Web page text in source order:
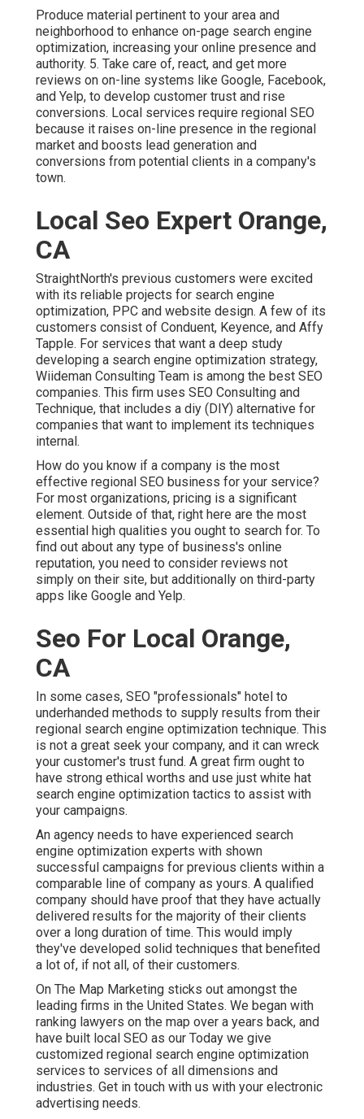
Produce material pertinent to your area and
neighborhood to enhance on-page search engine
optimization, increasing your online presence and
authority. 5. Take care of, react, and get more
reviews on on-line systems like Google, Facebook,
and Yelp, to develop customer trust and rise
conversions. Local services require regional SEO
because it raises on-line presence in the regional
market and boosts lead generation and
conversions from potential clients in a company's
town.
Local Seo Expert Orange,
CA
StraightNorth's previous customers were excited
with its reliable projects for search engine
optimization, PPC and website design. A few of its
customers consist of Conduent, Keyence, and Affy
Tapple. For services that want a deep study
developing a search engine optimization strategy,
Wiideman Consulting Team is among the best SEO
companies. This firm uses SEO Consulting and
Technique, that includes a diy (DIY) alternative for
companies that want to implement its techniques
internal.
How do you know if a company is the most
effective regional SEO business for your service?
For most organizations, pricing is a significant
element. Outside of that, right here are the most
essential high qualities you ought to search for. To
find out about any type of business's online
reputation, you need to consider reviews not
simply on their site, but additionally on third-party
apps like Google and Yelp.
Seo For Local Orange,
CA
In some cases, SEO "professionals" hotel to
underhanded methods to supply results from their
regional search engine optimization technique. This
is not a great seek your company, and it can wreck
your customer's trust fund. A great firm ought to
have strong ethical worths and use just white hat
search engine optimization tactics to assist with
your campaigns.
An agency needs to have experienced search
engine optimization experts with shown
successful campaigns for previous clients within a
comparable line of company as yours. A qualified
company should have proof that they have actually
delivered results for the majority of their clients
over a long duration of time. This would imply
they've developed solid techniques that benefited
a lot of, if not all, of their customers.
On The Map Marketing sticks out amongst the
leading firms in the United States. We began with
ranking lawyers on the map over a years back, and
have built local SEO as our Today we give
customized regional search engine optimization
services to services of all dimensions and
industries. Get in touch with us with your electronic
advertising needs.